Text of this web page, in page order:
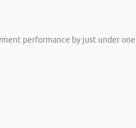
performance by just under one